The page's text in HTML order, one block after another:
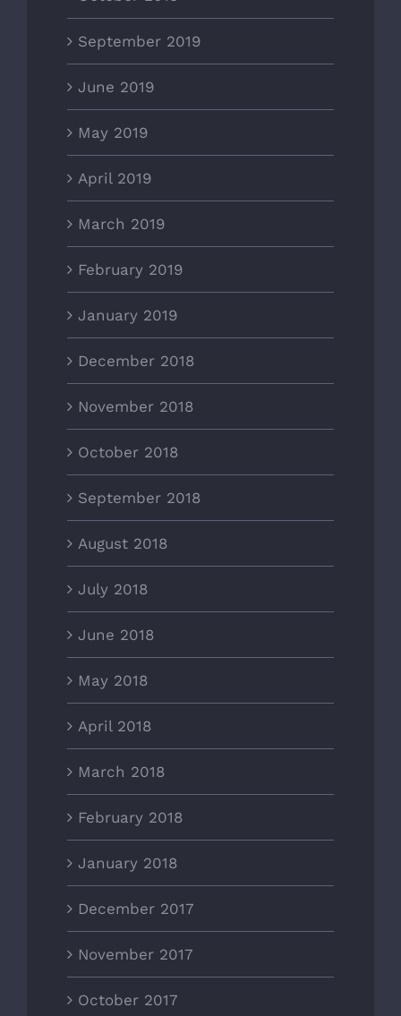
September 2019
June 2019
May 2019
April 2019
March 2019
February 2019
January 2019
December 2018
November 2018
October 2018
September 2018
August 2018
July 2018
June 2018
May 2018
April 2018
March 2018
February 2018
January 2018
December 2017
November 2017
October 2017